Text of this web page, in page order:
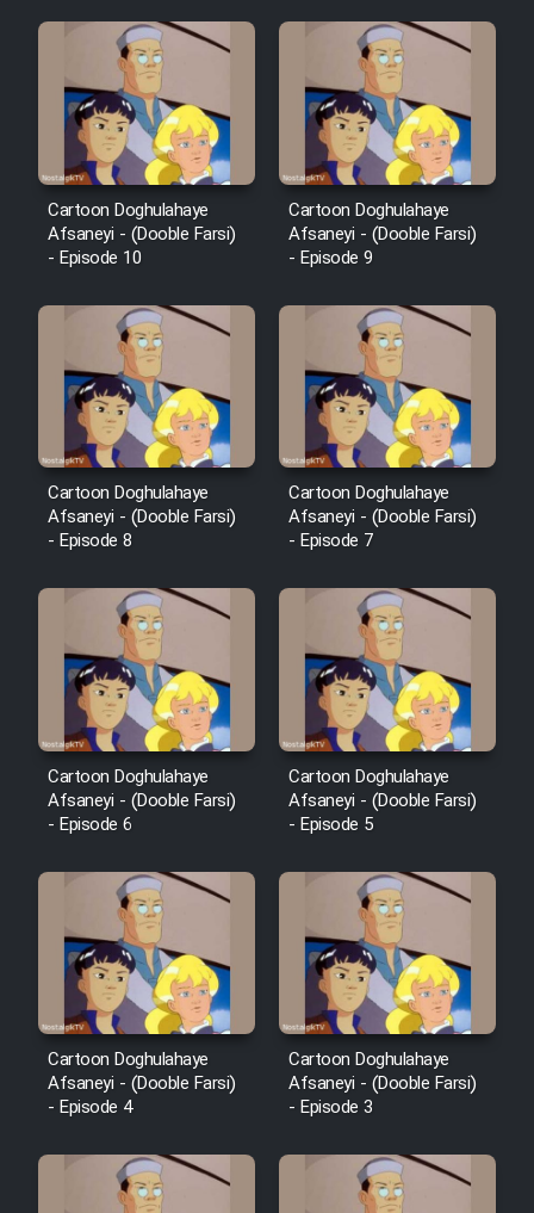
Cartoon Doghulahaye
Afsaneyi - (Dooble Farsi)
- Episode 10
Cartoon Doghulahaye
Afsaneyi - (Dooble Farsi)
- Episode 9
Cartoon Doghulahaye
Afsaneyi - (Dooble Farsi)
- Episode 8
Cartoon Doghulahaye
Afsaneyi - (Dooble Farsi)
- Episode 7
Cartoon Doghulahaye
Afsaneyi - (Dooble Farsi)
- Episode 6
Cartoon Doghulahaye
Afsaneyi - (Dooble Farsi)
- Episode 5
Cartoon Doghulahaye
Afsaneyi - (Dooble Farsi)
- Episode 4
Cartoon Doghulahaye
Afsaneyi - (Dooble Farsi)
- Episode 3